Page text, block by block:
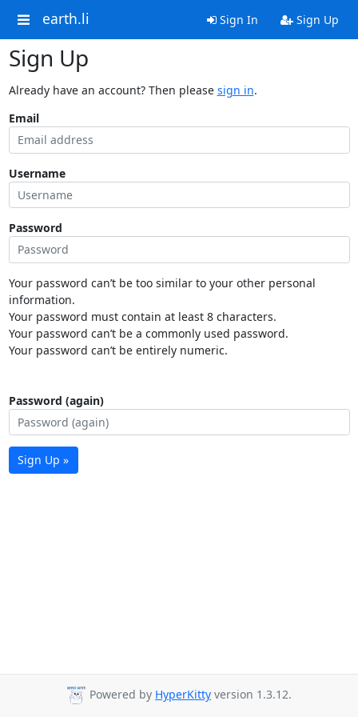
earth.li Sign In Sign Up
Sign Up
Already have an account? Then please sign in.
Email
Username
Password
Your password can’t be too similar to your other personal
information.
Your password must contain at least 8 characters.
Your password can’t be a commonly used password.
Your password can’t be entirely numeric.
Password (again)
Sign Up »
Powered by HyperKitty version 1.3.12.